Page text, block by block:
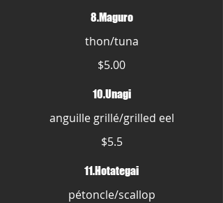
8.Maguro
thon/tuna
$5.00
10.Unagi
anguille grillé/grilled eel
$5.5
11.Hotategai
pétoncle/scallop